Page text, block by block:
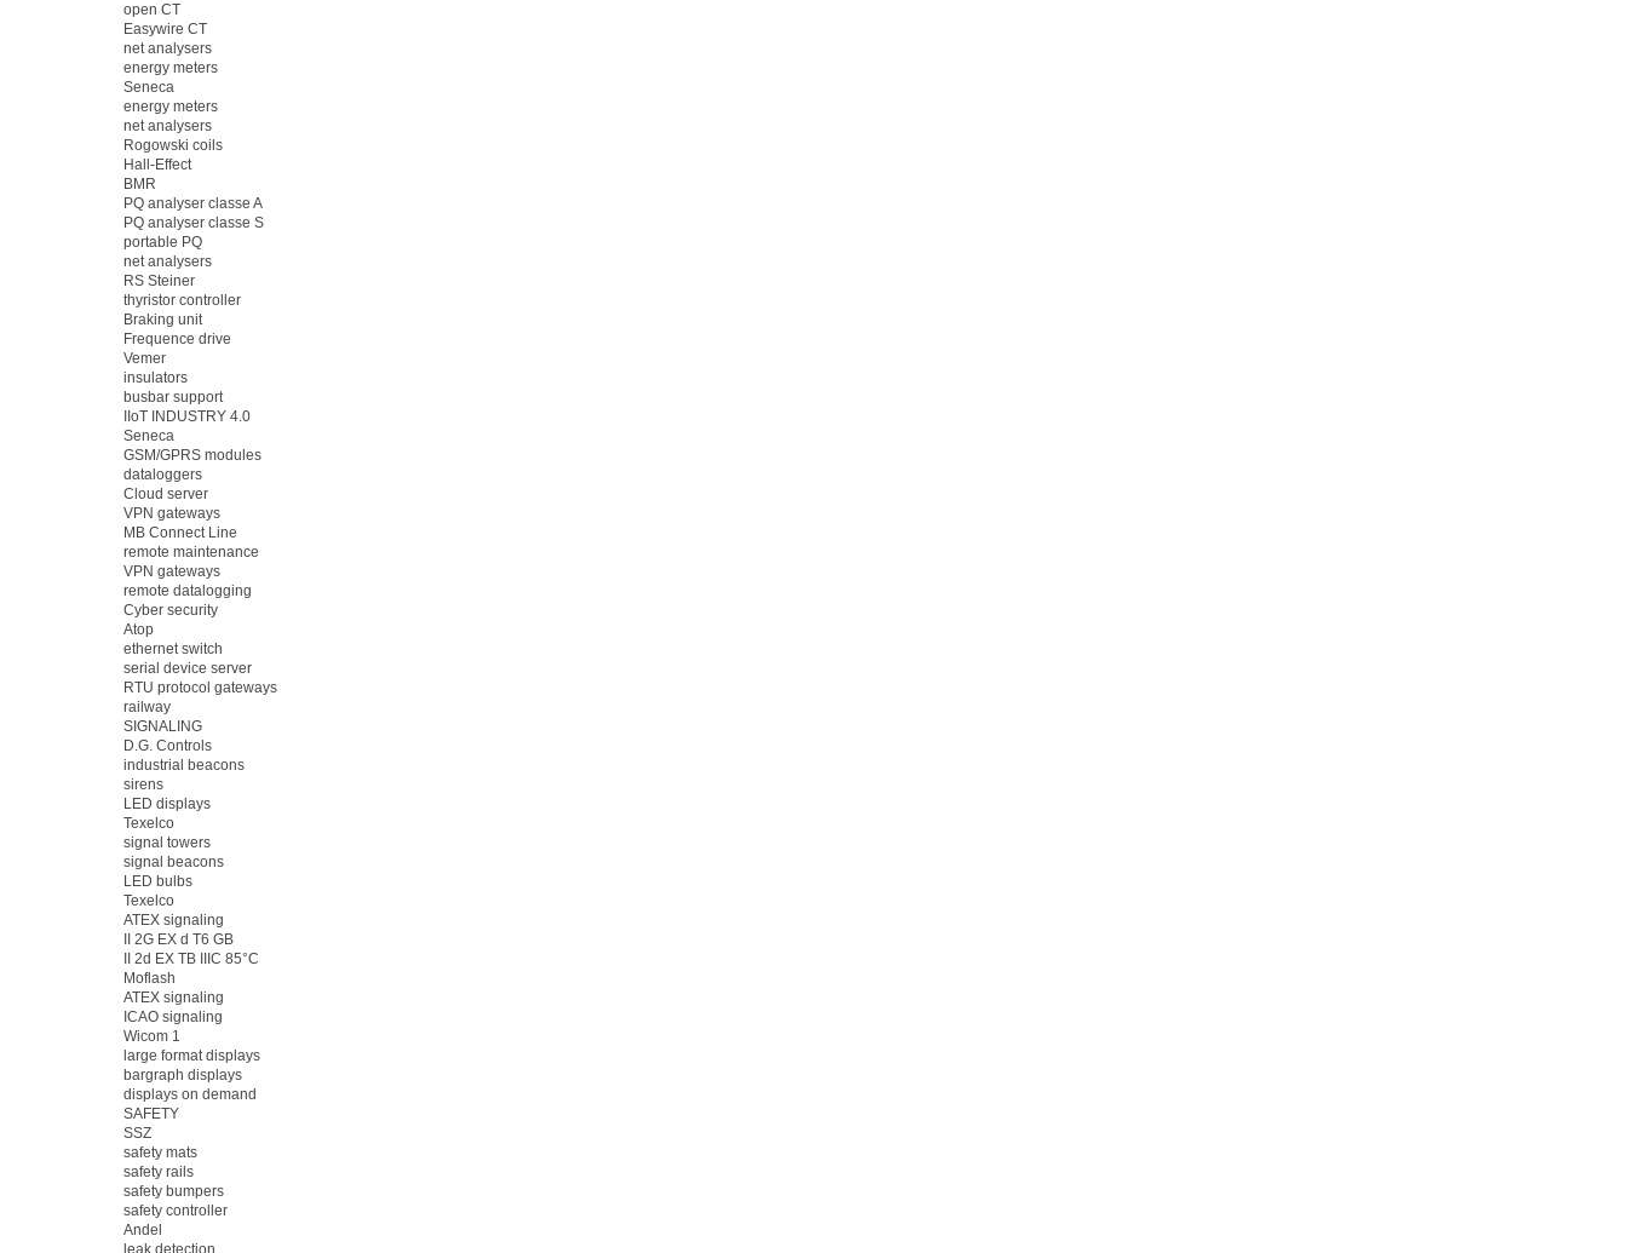
open CT
Easywire CT
net analysers
energy meters
Seneca
energy meters
net analysers
Rogowski coils
Hall-Effect
BMR
PQ analyser classe A
PQ analyser classe S
portable PQ
net analysers
RS Steiner
thyristor controller
Braking unit
Frequence drive
Vemer
insulators
busbar support
IIoT INDUSTRY 4.0
Seneca
GSM/GPRS modules
dataloggers
Cloud server
VPN gateways
MB Connect Line
remote maintenance
VPN gateways
remote datalogging
Cyber security
Atop
ethernet switch
serial device server
RTU protocol gateways
railway
SIGNALING
D.G. Controls
industrial beacons
sirens
LED displays
Texelco
signal towers
signal beacons
LED bulbs
Texelco
ATEX signaling
II 2G EX d T6 GB
II 2d EX TB IIIC 85°C
Moflash
ATEX signaling
ICAO signaling
Wicom 1
large format displays
bargraph displays
displays on demand
SAFETY
SSZ
safety mats
safety rails
safety bumpers
safety controller
Andel
leak detection